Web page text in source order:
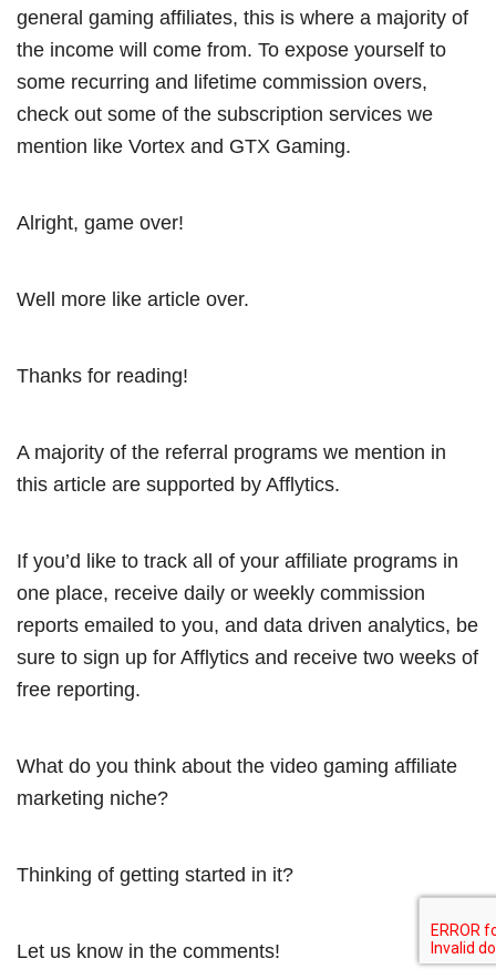
general gaming affiliates, this is where a majority of
the income will come from. To expose yourself to
some recurring and lifetime commission overs,
check out some of the subscription services we
mention like Vortex and GTX Gaming.
Alright, game over!
Well more like article over.
Thanks for reading!
A majority of the referral programs we mention in
this article are supported by Afflytics.
If you’d like to track all of your affiliate programs in
one place, receive daily or weekly commission
reports emailed to you, and data driven analytics, be
sure to sign up for Afflytics and receive two weeks of
free reporting.
What do you think about the video gaming affiliate
marketing niche?
Thinking of getting started in it?
Let us know in the comments!